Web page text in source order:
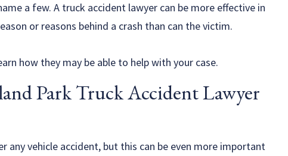
a few. A truck accident lawyer can be more effective in
or reasons behind a crash than can the victim.
how they may be able to help with your case.
Park Truck Accident Lawyer
any vehicle accident, but this can be even more important